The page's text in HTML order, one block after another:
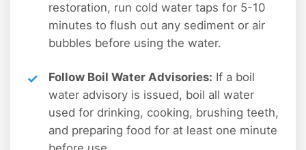
restoration, run cold water taps for 5-10
minutes to flush out any sediment or air
bubbles before using the water.
Follow Boil Water Advisories: If a boil
water advisory is issued, boil all water
used for drinking, cooking, brushing teeth,
and preparing food for at least one minute